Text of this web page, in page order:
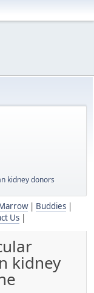
kidney donors
| Buddies|
Us
kidney